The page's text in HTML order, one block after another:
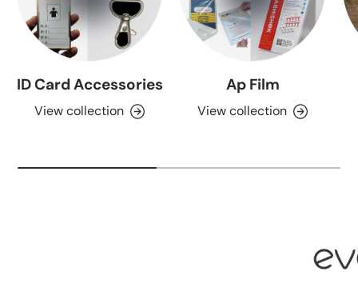
ID Card Accessories
View collection
Ap Film
View collection